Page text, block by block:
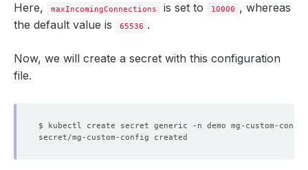
Here, maxIncomingConnections is set to 10000 , whereas
the default value is
65536 .
Now, we will create a secret with this configuration
file.
$ kubectl create secret generic -n demo mg-custom-